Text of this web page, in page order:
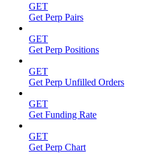
GET
Get Perp Pairs
GET
Get Perp Positions
GET
Get Perp Unfilled Orders
GET
Get Funding Rate
GET
Get Perp Chart